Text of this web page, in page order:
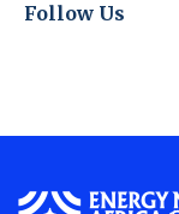
Follow Us